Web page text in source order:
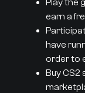
Play the
earn a
have
order to
Buy CS2